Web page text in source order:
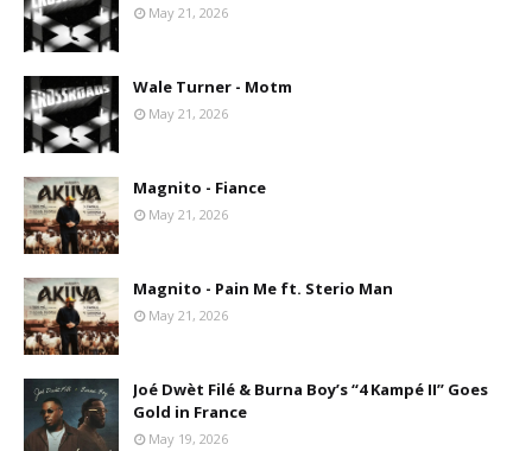
May 21, 2026
Wale Turner - Motm
May 21, 2026
Magnito - Fiance
May 21, 2026
Magnito - Pain Me ft. Sterio Man
May 21, 2026
Joé Dwèt Filé & Burna Boy’s “4 Kampé II” Goes
Gold in France
May 19, 2026